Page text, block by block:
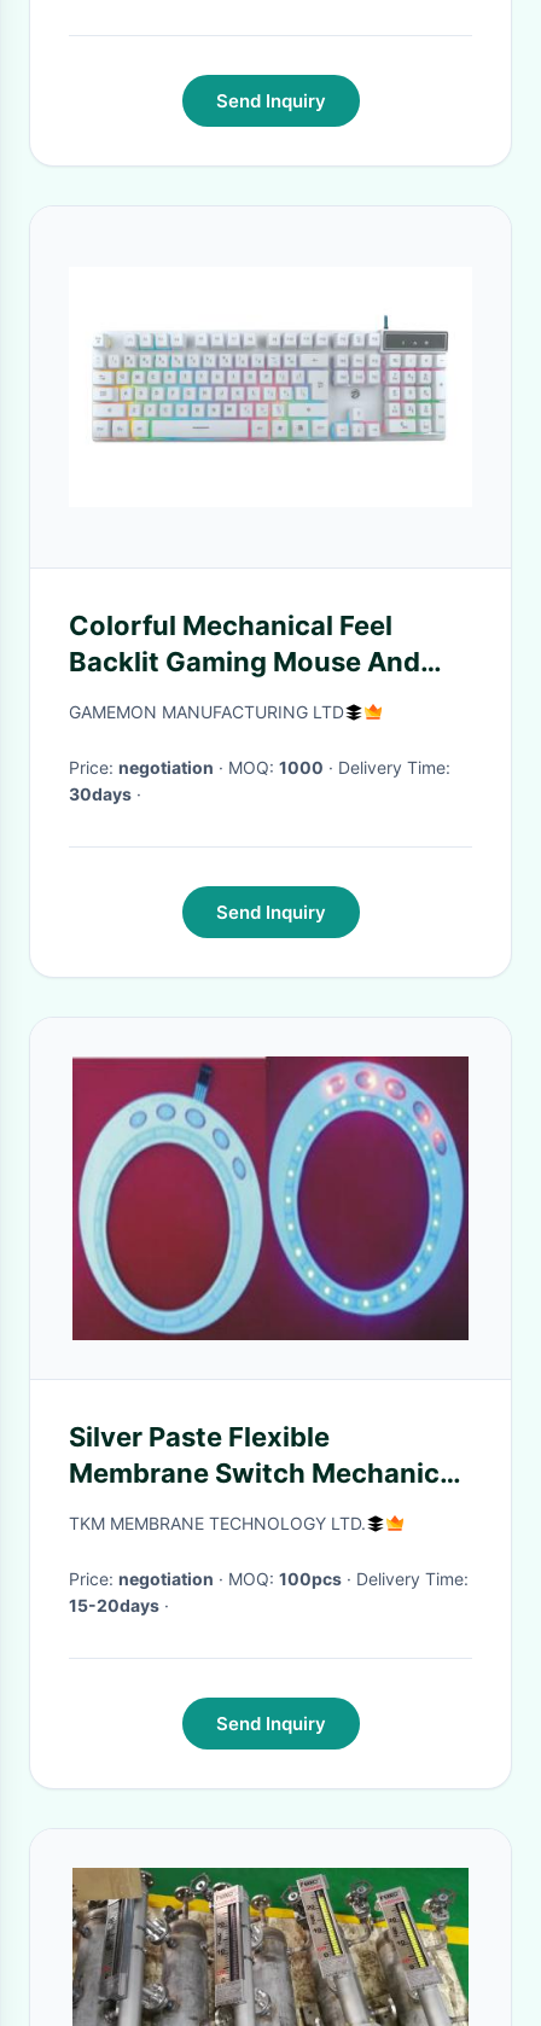
Send Inquiry
Colorful Mechanical Feel
Backlit Gaming Mouse And
Keyboard Ultra Thin
GAMEMON MANUFACTURING LTD
Price: negotiation · MOQ: 1000
· Delivery Time:
30days ·
Send Inquiry
Silver Paste Flexible
Membrane Switch Mechanical
Keyboard / Customizable
TKM MEMBRANE TECHNOLOGY LTD.
Price: negotiation · MOQ: 100pcs
· Delivery Time:
15-20days ·
Send Inquiry